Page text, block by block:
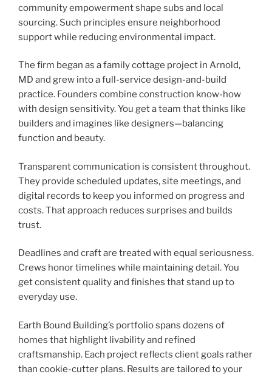
community empowerment shape subs and local
sourcing. Such principles ensure neighborhood
support while reducing environmental impact.
The firm began as a family cottage project in Arnold,
MD and grew into a full-service design-and-build
practice. Founders combine construction know-how
with design sensitivity. You get a team that thinks like
builders and imagines like designers—balancing
function and beauty.
Transparent communication is consistent throughout.
They provide scheduled updates, site meetings, and
digital records to keep you informed on progress and
costs. That approach reduces surprises and builds
trust.
Deadlines and craft are treated with equal seriousness.
Crews honor timelines while maintaining detail. You
get consistent quality and finishes that stand up to
everyday use.
Earth Bound Building’s portfolio spans dozens of
homes that highlight livability and refined
craftsmanship. Each project reflects client goals rather
than cookie-cutter plans. Results are tailored to your